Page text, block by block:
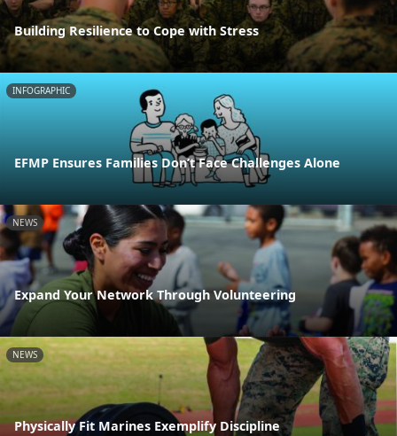
Building Resilience to Cope with Stress
INFOGRAPHIC
EFMP Ensures Families Don’t Face Challenges Alone
NEWS
Expand Your Network Through Volunteering
NEWS
Physically Fit Marines Exemplify Discipline